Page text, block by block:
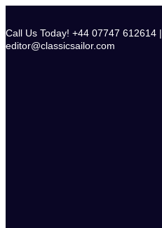
content
Call Us Today! +44 07747 612614 |
editor@classicsailor.com